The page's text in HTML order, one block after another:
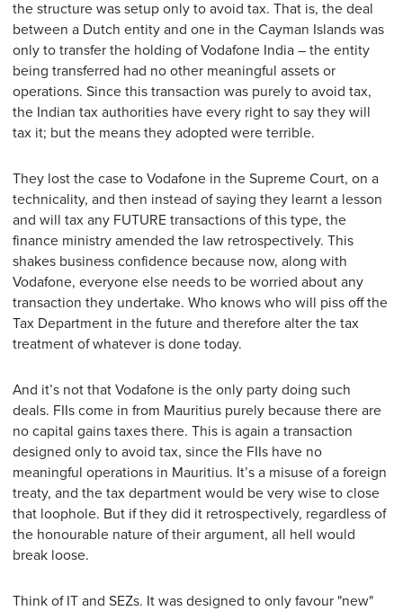
the structure was setup only to avoid tax. That is, the deal
between a Dutch entity and one in the Cayman Islands was
only to transfer the holding of Vodafone India – the entity
being transferred had no other meaningful assets or
operations. Since this transaction was purely to avoid tax,
the Indian tax authorities have every right to say they will
tax it; but the means they adopted were terrible.
They lost the case to Vodafone in the Supreme Court, on a
technicality, and then instead of saying they learnt a lesson
and will tax any FUTURE transactions of this type, the
finance ministry amended the law retrospectively. This
shakes business confidence because now, along with
Vodafone, everyone else needs to be worried about any
transaction they undertake. Who knows who will piss off the
Tax Department in the future and therefore alter the tax
treatment of whatever is done today.
And it’s not that Vodafone is the only party doing such
deals. FIIs come in from Mauritius purely because there are
no capital gains taxes there. This is again a transaction
designed only to avoid tax, since the FIIs have no
meaningful operations in Mauritius. It’s a misuse of a foreign
treaty, and the tax department would be very wise to close
that loophole. But if they did it retrospectively, regardless of
the honourable nature of their argument, all hell would
break loose.
Think of IT and SEZs. It was designed to only favour "new"